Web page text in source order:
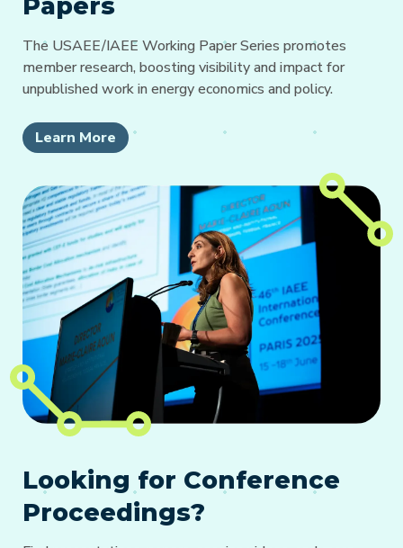
The USAEE/IAEE Working Paper Series promotes
member research, boosting visibility and impact for
unpublished work in energy economics and policy.
Learn More
Looking for Conference
Proceedings?